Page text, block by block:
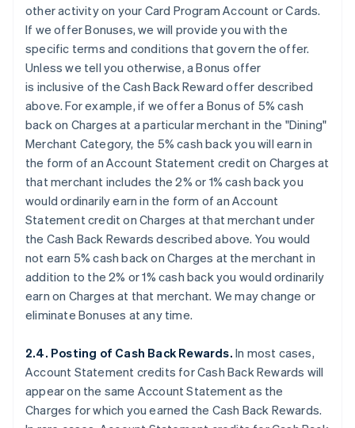
other activity on your Card Program Account or Cards.
If we offer Bonuses, we will provide you with the
specific terms and conditions that govern the offer.
Unless we tell you otherwise, a Bonus offer
is inclusive of the Cash Back Reward offer described
above. For example, if we offer a Bonus of 5% cash
back on Charges at a particular merchant in the "Dining"
Merchant Category, the 5% cash back you will earn in
the form of an Account Statement credit on Charges at
that merchant includes the 2% or 1% cash back you
would ordinarily earn in the form of an Account
Statement credit on Charges at that merchant under
the Cash Back Rewards described above. You would
not earn 5% cash back on Charges at the merchant in
addition to the 2% or 1% cash back you would ordinarily
earn on Charges at that merchant. We may change or
eliminate Bonuses at any time.
2.4. Posting of Cash Back Rewards. In most cases,
Account Statement credits for Cash Back Rewards will
appear on the same Account Statement as the
Charges for which you earned the Cash Back Rewards.